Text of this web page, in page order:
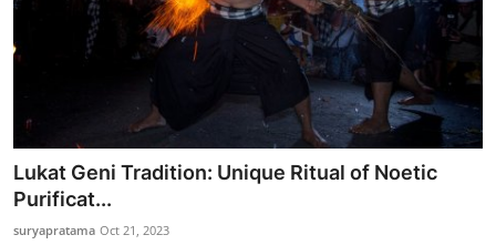
Lukat Geni Tradition: Unique Ritual of Noetic
Purificat...
suryapratama Oct 21, 2023